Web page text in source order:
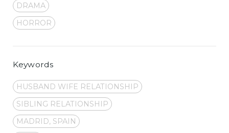
DRAMA
HORROR
Keywords
HUSBAND WIFE RELATIONSHIP
SIBLING RELATIONSHIP
MADRID, SPAIN